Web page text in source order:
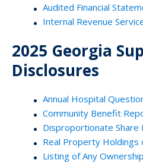
Audited Financial
Internal Revenue
2025 Georgia
Disclosures
Annual Hospital
Community Benefit
Disproportionate Share
Real Property Holdings
Listing of Any